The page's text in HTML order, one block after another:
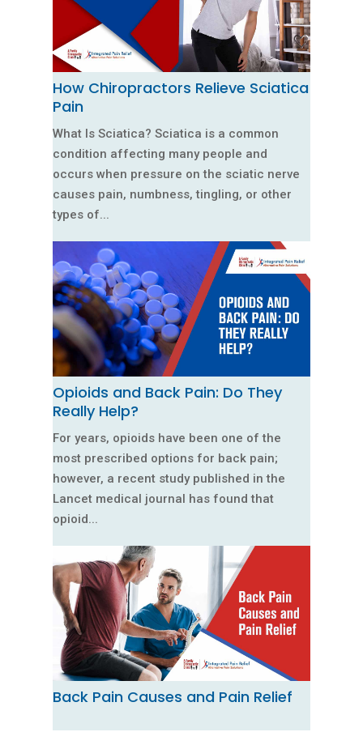
How Chiropractors Relieve Sciatica
Pain
What Is Sciatica? Sciatica is a common
condition affecting many people and
occurs when pressure on the sciatic nerve
causes pain, numbness, tingling, or other
types of...
Opioids and Back Pain: Do They
Really Help?
For years, opioids have been one of the
most prescribed options for back pain;
however, a recent study published in the
Lancet medical journal has found that
opioid...
Back Pain Causes and Pain Relief